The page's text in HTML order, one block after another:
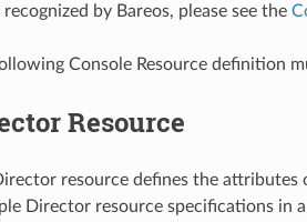
by Bareos, please see the
Console Resource definition
Resource
resource defines the
Director resource specifications in